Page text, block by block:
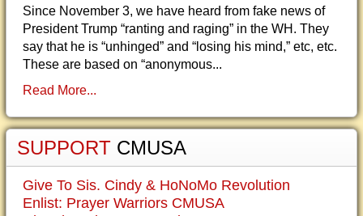
Since November 3, we have heard from fake news of
President Trump “ranting and raging” in the WH. They
say that he is “unhinged” and “losing his mind,” etc, etc.
These are based on “anonymous...
Read More...
SUPPORT CMUSA
Give To Sis. Cindy & HoNoMo Revolution
Enlist: Prayer Warriors CMUSA